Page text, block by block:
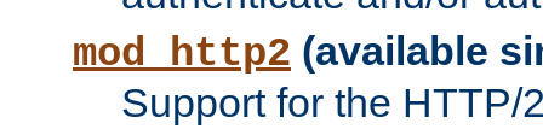
mod_http2 (available
Support for the HTTP/